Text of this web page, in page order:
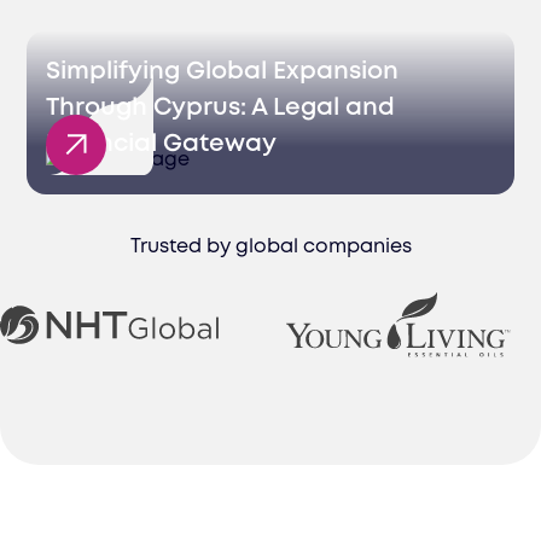
Simplifying Global Expansion
Through Cyprus: A Legal and
Financial Gateway
Trusted by global companies